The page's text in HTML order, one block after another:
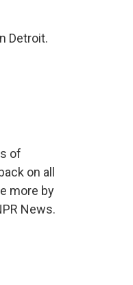
Detroit.
of
on all
more by
News.